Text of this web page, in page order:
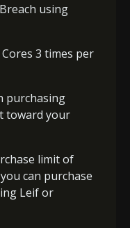
using
3 times per
purchasing
toward your
limit of
can purchase
Leif or